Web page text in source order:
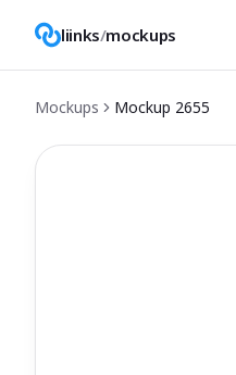
liinks/mockups
Mockups Mockup 2655